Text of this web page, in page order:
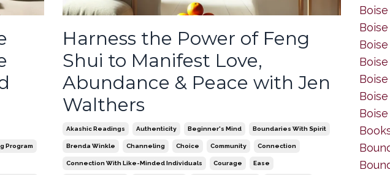
Program
Harness the Power of Feng
Shui to Manifest Love,
Abundance & Peace with Jen
Walthers
Akashic Readings Authenticity Beginner's Mind Boundaries With Spirit
Brenda Winkle Channeling Choice Community Connection
Connection With Like-Minded Individuals Courage Ease